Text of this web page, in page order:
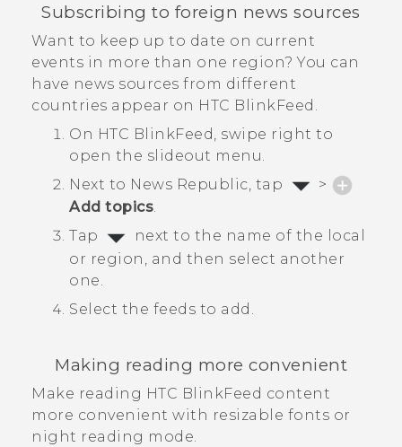
Subscribing to foreign news sources
Want to keep up to date on current
events in more than one region? You can
have news sources from different
countries appear on HTC BlinkFeed .
On HTC BlinkFeed, swipe right to
open the slideout menu.
Next to News Republic, tap
>
Add topics.
Tap
next to the name of the local
or region, and then select another
one.
Select the feeds to add.
Making reading more convenient
Make reading HTC BlinkFeed content
more convenient with resizable fonts or
night reading mode.